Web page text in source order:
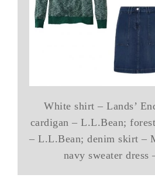
White shirt – Lands’
cardigan – L.L.Bean;
– L.L.Bean; denim skirt –
navy sweater dress